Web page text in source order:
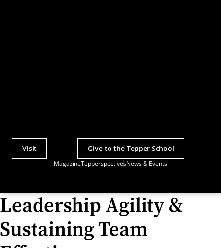
MagazineTepperspectivesNews & Events
Actions
Visit Give to the Tepper School
Leadership Agility &
Sustaining Team